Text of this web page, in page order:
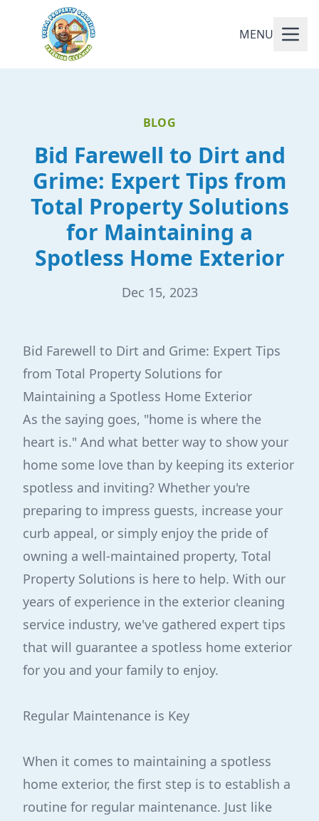
MENU
BLOG
Bid Farewell to Dirt and
Grime: Expert Tips from
Total Property Solutions
for Maintaining a
Spotless Home Exterior
Dec 15, 2023
Bid Farewell to Dirt and Grime: Expert Tips
from Total Property Solutions for
Maintaining a Spotless Home Exterior
As the saying goes, "home is where the
heart is." And what better way to show your
home some love than by keeping its exterior
spotless and inviting? Whether you're
preparing to impress guests, increase your
curb appeal, or simply enjoy the pride of
owning a well-maintained property, Total
Property Solutions is here to help. With our
years of experience in the exterior cleaning
service industry, we've gathered expert tips
that will guarantee a spotless home exterior
for you and your family to enjoy.
Regular Maintenance is Key
When it comes to maintaining a spotless
home exterior, the first step is to establish a
routine for regular maintenance. Just like